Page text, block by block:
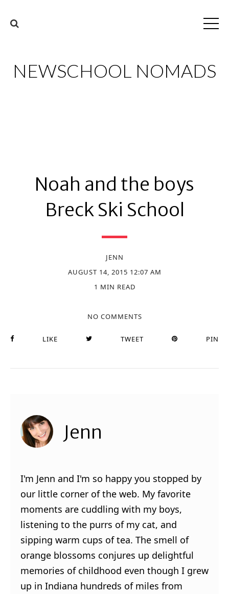
NEWSCHOOL NOMADS
Noah and the boys
Breck Ski School
JENN
AUGUST 14, 2015 12:07 AM
1 MIN READ
NO COMMENTS
LIKE TWEET PIN
Jenn
I'm Jenn and I'm so happy you stopped by
our little corner of the web. My favorite
moments are cuddling with my boys,
listening to the purrs of my cat, and
sipping warm cups of tea. The smell of
orange blossoms conjures up delightful
memories of childhood even though I grew
up in Indiana hundreds of miles from